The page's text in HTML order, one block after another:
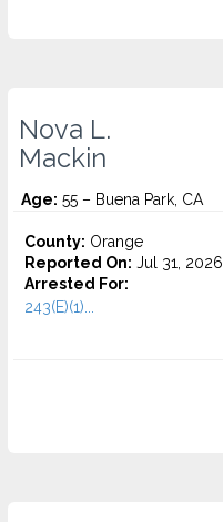
Nova L.
Mackin
Age: 55 – Buena Park, CA
County: Orange
Reported On: Jul 31, 2026
Arrested For:
243(E)(1)...